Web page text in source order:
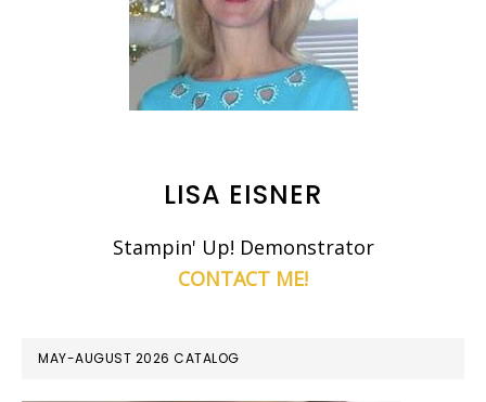
LISA EISNER
Stampin' Up! Demonstrator
CONTACT ME!
MAY-AUGUST 2026 CATALOG